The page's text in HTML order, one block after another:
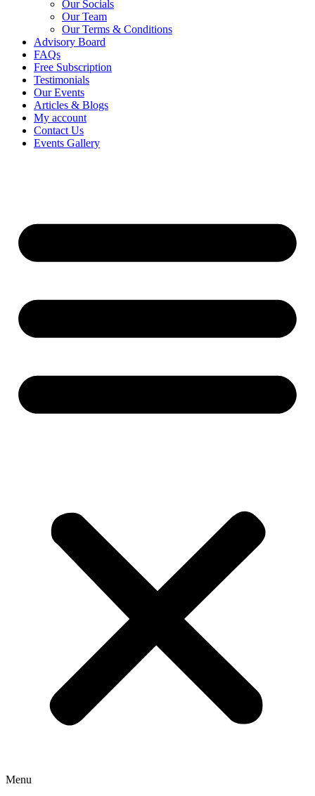
Our Socials
Our Team
Our Terms & Conditions
Advisory Board
FAQs
Free Subscription
Testimonials
Our Events
Articles & Blogs
My account
Contact Us
Events Gallery
Menu